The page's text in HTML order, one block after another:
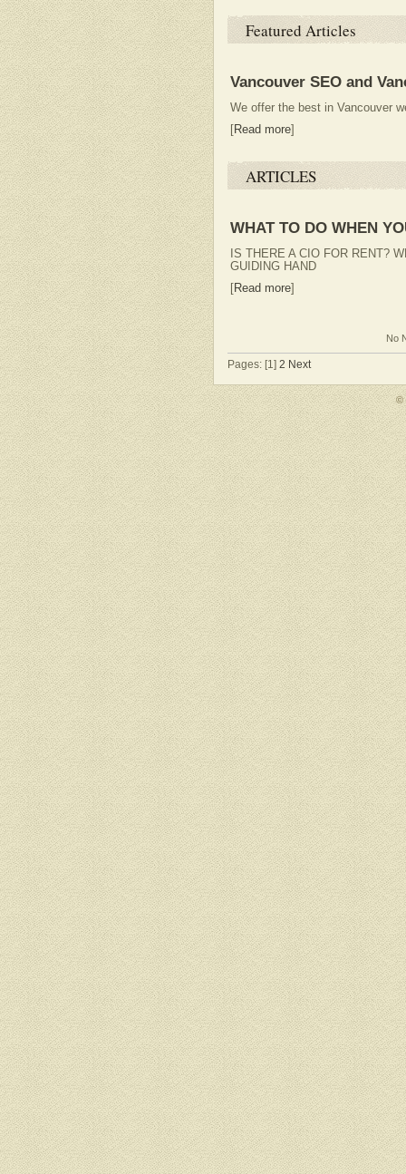
Featured Articles
Vancouver SEO and
We offer the best in Vancouver
Read more
ARTICLES
WHAT TO DO WHEN
IS THERE A CIO FOR RENT?
GUIDING HAND
Read more
No
Pages: [1] 2 Next
©